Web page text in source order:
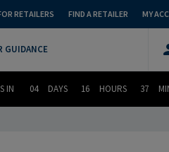
RETAILERS FIND A RETAILER MY
GUIDANCE
IN 04 DAYS 16 HOURS 37